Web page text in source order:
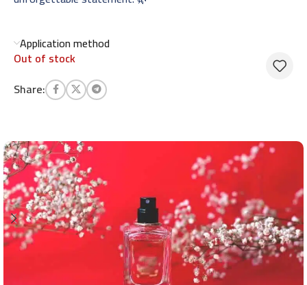
Application method
Out of stock
Share: